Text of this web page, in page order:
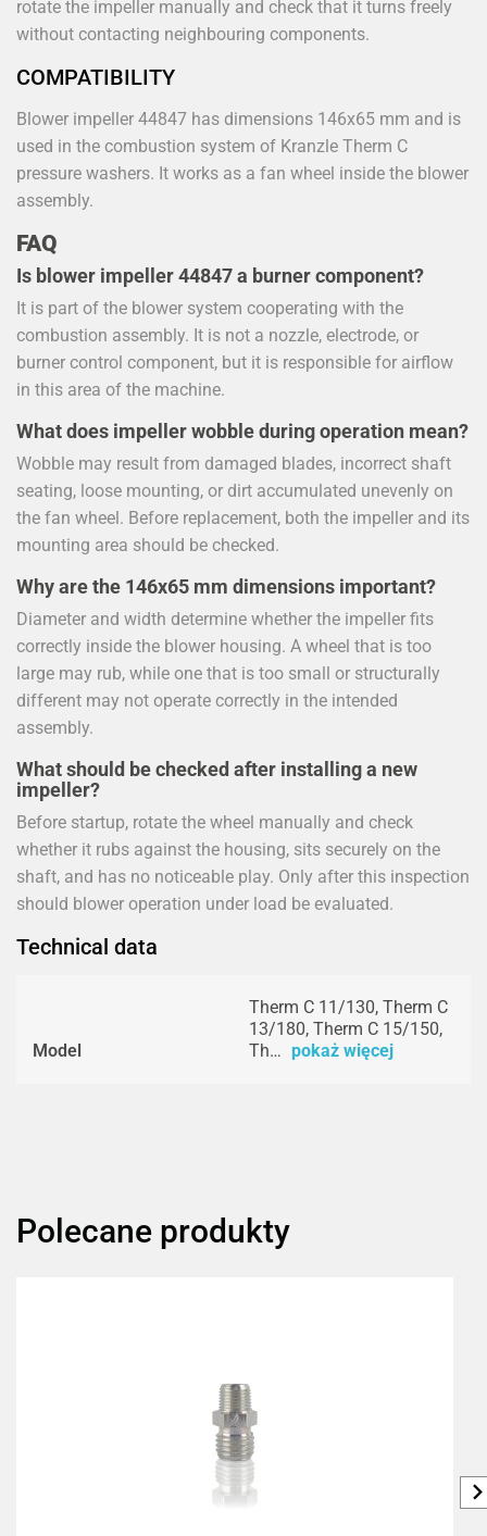
rotate the impeller manually and check that it turns freely
without contacting neighbouring components.
COMPATIBILITY
Blower impeller 44847 has dimensions 146x65 mm and is
used in the combustion system of Kranzle Therm C
pressure washers. It works as a fan wheel inside the blower
assembly.
FAQ
Is blower impeller 44847 a burner component?
It is part of the blower system cooperating with the
combustion assembly. It is not a nozzle, electrode, or
burner control component, but it is responsible for airflow
in this area of the machine.
What does impeller wobble during operation mean?
Wobble may result from damaged blades, incorrect shaft
seating, loose mounting, or dirt accumulated unevenly on
the fan wheel. Before replacement, both the impeller and its
mounting area should be checked.
Why are the 146x65 mm dimensions important?
Diameter and width determine whether the impeller fits
correctly inside the blower housing. A wheel that is too
large may rub, while one that is too small or structurally
different may not operate correctly in the intended
assembly.
What should be checked after installing a new
impeller?
Before startup, rotate the wheel manually and check
whether it rubs against the housing, sits securely on the
shaft, and has no noticeable play. Only after this inspection
should blower operation under load be evaluated.
Technical data
Model
Therm C 11/130, Therm C
13/180, Therm C 15/150,
Th… pokaż więcej
Polecane produkty